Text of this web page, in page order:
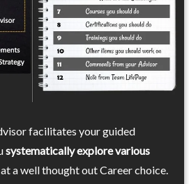
facilitates your guided
systematically explore various
a well thought out Career choice.